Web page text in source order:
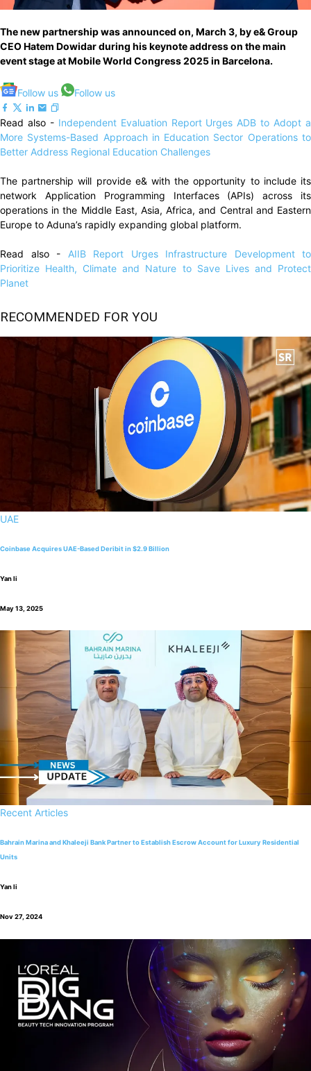
The new partnership was announced on, March 3, by e& Group
CEO Hatem Dowidar during his keynote address on the main
event stage at Mobile World Congress 2025 in Barcelona.
Follow us Follow us
Read also - Independent Evaluation Report Urges ADB to Adopt a
More Systems-Based Approach in Education Sector Operations to
Better Address Regional Education Challenges
The partnership will provide e& with the opportunity to include its
network Application Programming Interfaces (APIs) across its
operations in the Middle East, Asia, Africa, and Central and Eastern
Europe to Aduna’s rapidly expanding global platform.
Read also - AIIB Report Urges Infrastructure Development to
Prioritize Health, Climate and Nature to Save Lives and Protect
Planet
RECOMMENDED FOR YOU
UAE
Coinbase Acquires UAE-Based Deribit in $2.9 Billion
Yan li
May 13, 2025
Recent Articles
Bahrain Marina and Khaleeji Bank Partner to Establish Escrow Account for Luxury Residential
Units
Yan li
Nov 27, 2024